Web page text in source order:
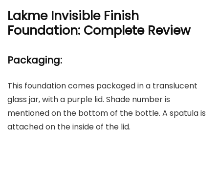
Lakme Invisible Finish
Foundation: Complete Review
Packaging:
This foundation comes packaged in a translucent
glass jar, with a purple lid. Shade number is
mentioned on the bottom of the bottle. A spatula is
attached on the inside of the lid.